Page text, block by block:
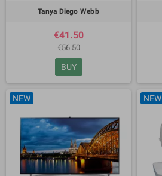
Tanya Diego Webb
€41.50
€56.50
BUY
NEW NEW